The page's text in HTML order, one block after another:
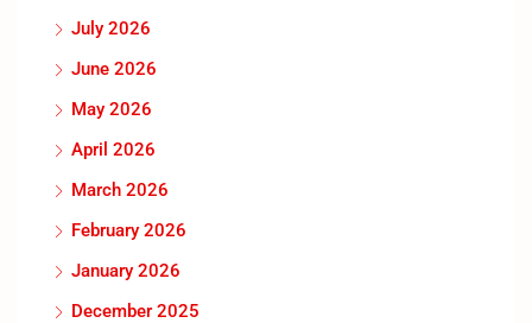
July 2026
June 2026
May 2026
April 2026
March 2026
February 2026
January 2026
December 2025